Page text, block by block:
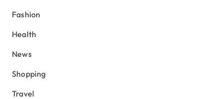
Fashion
Health
News
Shopping
Travel